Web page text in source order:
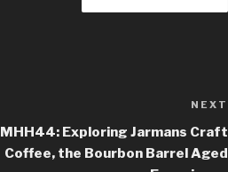
NEXT
MHH44: Exploring Jarmans Craft
Coffee, the Bourbon Barrel Aged